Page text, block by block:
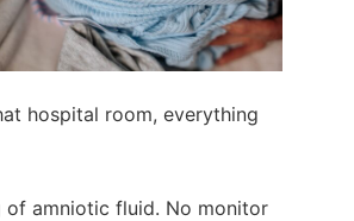
hospital room, everything
of amniotic fluid. No monitor